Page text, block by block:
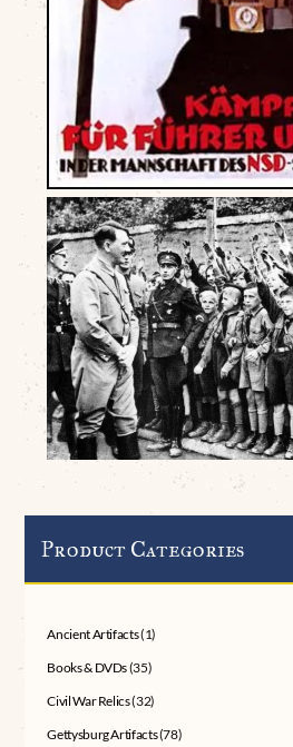
Product Categories
Ancient Artifacts(1)
Books & DVDs(35)
Civil War Relics(32)
Gettysburg Artifacts(78)